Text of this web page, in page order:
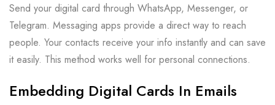
Send your digital card through WhatsApp, Messenger, or
Telegram. Messaging apps provide a direct way to reach
people. Your contacts receive your info instantly and can save
it easily. This method works well for personal connections.
Embedding Digital Cards In Emails